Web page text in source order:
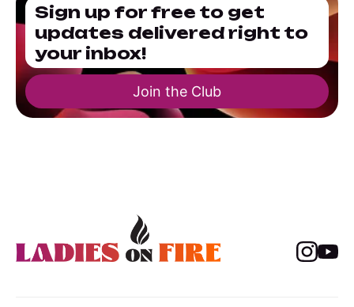
Sign up for free to get
updates delivered right to
your inbox!
Join the Club